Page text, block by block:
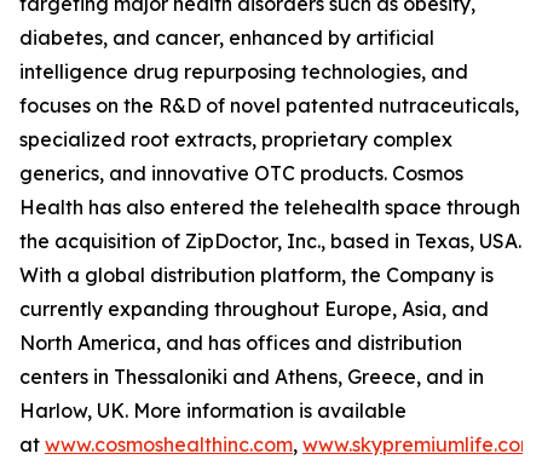
diabetes, and cancer, enhanced by artificial
intelligence drug repurposing technologies, and
focuses on the R&D of novel patented nutraceuticals,
specialized root extracts, proprietary complex
generics, and innovative OTC products. Cosmos
Health has also entered the telehealth space through
the acquisition of ZipDoctor, Inc., based in Texas, USA.
With a global distribution platform, the Company is
currently expanding throughout Europe, Asia, and
North America, and has offices and distribution
centers in Thessaloniki and Athens, Greece, and in
Harlow, UK. More information is available
at www.cosmoshealthinc.com, www.skypremiumlife.com